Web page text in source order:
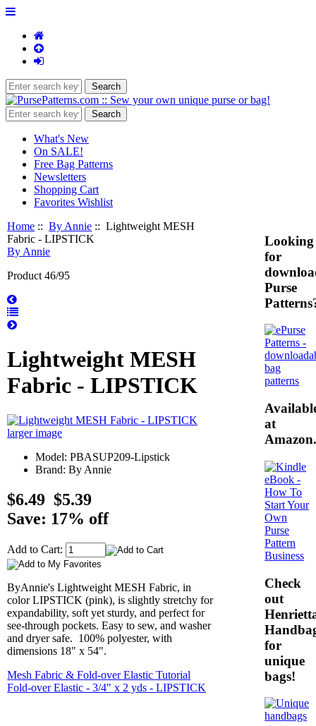
What's New
On SALE!
Free Bag Patterns
Newsletters
Shopping Cart
Favorites Wishlist
Home ::By Annie :: Lightweight MESH
Fabric - LIPSTICK
By Annie
Product 46/95
Lightweight MESH
Fabric - LIPSTICK
larger image
Model: PBASUP209-Lipstick
Brand: By Annie
$6.49 $5.39
Save: 17% off
Add to Cart:
ByAnnie's Lightweight MESH Fabric, in
color LIPSTICK (pink), is slightly stretchy for
expandability, soft yet sturdy, and perfect for
see-through pockets. Easy to sew, and washer
and dryer safe. 100% polyester, with
dimensions 18" x 54".
Mesh Fabric & Fold-over Elastic Tutorial
Fold-over Elastic - 3/4" x 2 yds - LIPSTICK
Looking
for
Purse
at
Check
out
for
unique
bags!